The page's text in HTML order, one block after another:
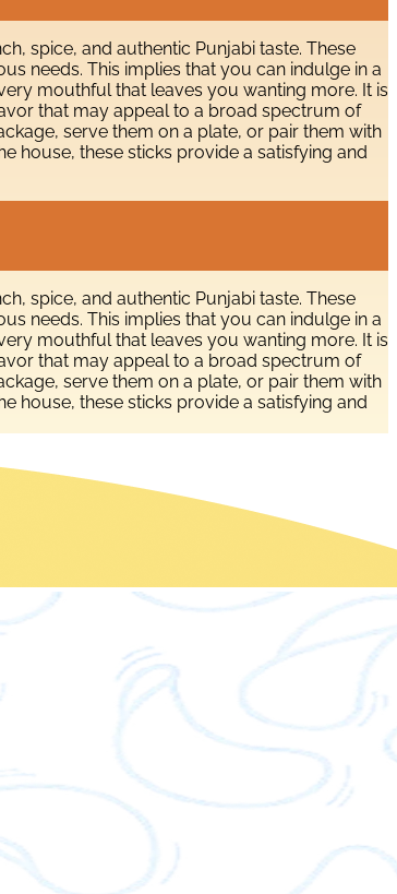
spice, and authentic Punjabi taste. These
needs. This implies that you can indulge in a
mouthful that leaves you wanting more. It is
that may appeal to a broad spectrum of
serve them on a plate, or pair them with
house, these sticks provide a satisfying and
spice, and authentic Punjabi taste. These
needs. This implies that you can indulge in a
mouthful that leaves you wanting more. It is
that may appeal to a broad spectrum of
serve them on a plate, or pair them with
house, these sticks provide a satisfying and